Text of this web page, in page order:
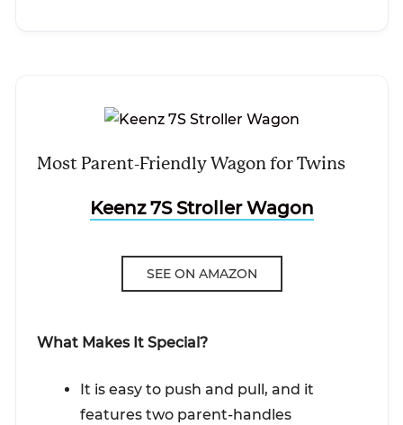
Most Parent-Friendly Wagon for Twins
Keenz 7S Stroller Wagon
SEE ON AMAZON
What Makes It Special?
It is easy to push and pull, and it
features two parent-handles